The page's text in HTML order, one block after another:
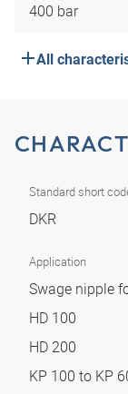
400 bar
All
Standard short
DKR
Application
Swage nipple
HD 100
HD 200
KP 100 to KP